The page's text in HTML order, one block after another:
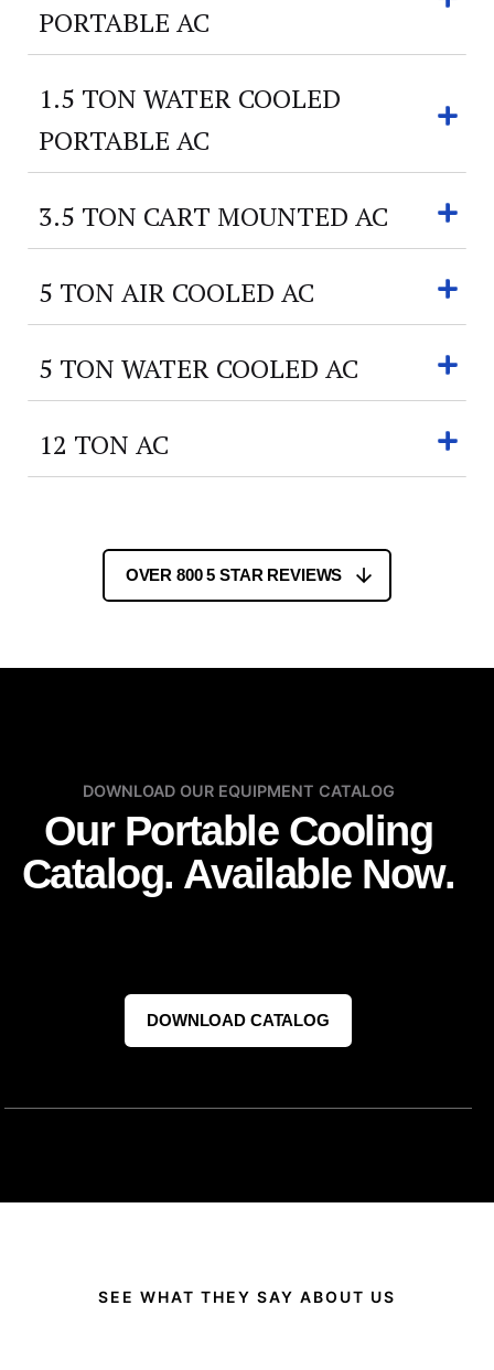
PORTABLE AC
1.5 TON WATER COOLED
PORTABLE AC
3.5 TON CART MOUNTED AC
5 TON AIR COOLED AC
5 TON WATER COOLED AC
12 TON AC
OVER 800 5 STAR REVIEWS
DOWNLOAD OUR EQUIPMENT CATALOG
Our Portable Cooling
Catalog. Available Now.
DOWNLOAD CATALOG
SEE WHAT THEY SAY ABOUT US